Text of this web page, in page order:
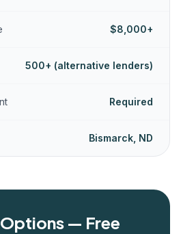
$8,000+
500+ (alternative lenders)
Required
Bismarck, ND
— Free